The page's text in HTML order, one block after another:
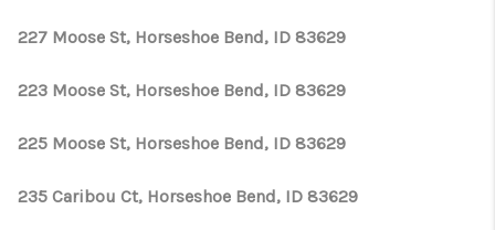
227 Moose St, Horseshoe Bend, ID 83629
223 Moose St, Horseshoe Bend, ID 83629
225 Moose St, Horseshoe Bend, ID 83629
235 Caribou Ct, Horseshoe Bend, ID 83629